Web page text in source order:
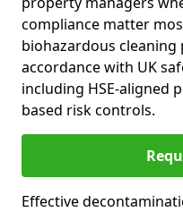
compliance matter
biohazardous
accordance with UK
including HSE-aligned
based risk controls.
Effective